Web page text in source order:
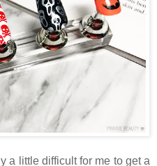
a little difficult for me to get a